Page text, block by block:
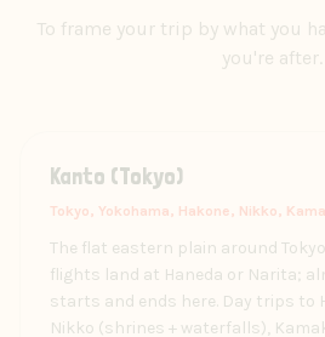
To frame your trip by what you
you're after.
Kanto (Tokyo)
Tokyo, Yokohama, Hakone, Nikko,
The flat eastern plain around
flights land at Haneda or Narita;
starts and ends here. Day trips to
Nikko (shrines + waterfalls),